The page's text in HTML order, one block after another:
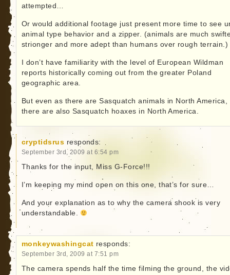
attempted…
Or would additional footage just present more time to see
animal type behavior and a zipper. (animals are much
strionger and more adept than humans over rough terrain.)
I don’t have familiarity with the level of European Wildman
reports historically coming out from the greater Poland
geographic area.
But even as there are Sasquatch animals in North America,
there are also Sasquatch hoaxes in North America.
cryptidsrus responds:
September 3rd, 2009 at 6:54 pm
Thanks for the input, Miss G-Force!!!
I’m keeping my mind open on this one, that’s for sure…
And your explanation as to why the camera shook is very
understandable.
monkeywashingcat responds:
September 3rd, 2009 at 7:51 pm
The camera spends half the time filming the ground, the